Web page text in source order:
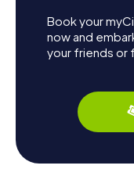
Book your
now and
your friends or